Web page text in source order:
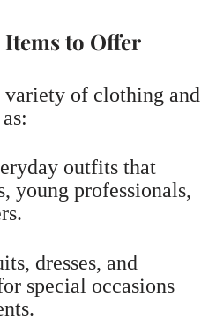
Items to Offer
of clothing and
outfits that
young professionals,
dresses, and
special occasions